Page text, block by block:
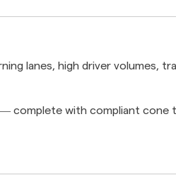
lanes, high driver volumes,
complete with compliant cone